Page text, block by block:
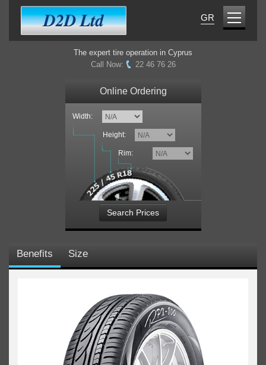
GR
The expert tire operation in Cyprus
Call Now:
22 46 76 26
Online Ordering
Width:
Height:
Rim:
Search Prices
Benefits Size